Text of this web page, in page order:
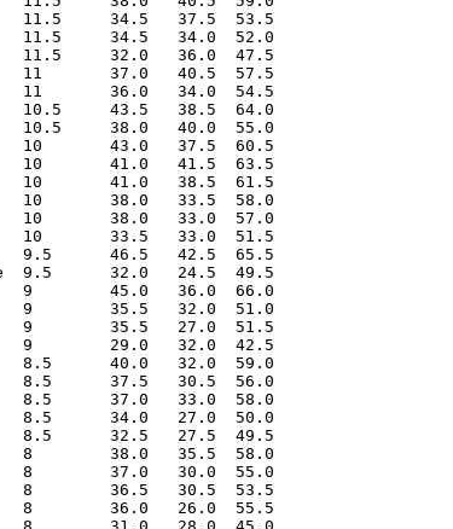
11.5     34.5   37.5  53.5
11.5     34.5   34.0  52.0
11.5     32.0   36.0  47.5
11       37.0   40.5  57.5
11       36.0   34.0  54.5
10.5     43.5   38.5  64.0
10.5     38.0   40.0  55.0
10       43.0   37.5  60.5
10       41.0   41.5  63.5
10       41.0   38.5  61.5
10       38.0   33.5  58.0
10       38.0   33.0  57.0
10       33.5   33.0  51.5
9.5      46.5   42.5  65.5
9.5      32.0   24.5  49.5
9        45.0   36.0  66.0
9        35.5   32.0  51.0
9        35.5   27.0  51.5
9        29.0   32.0  42.5
8.5      40.0   32.0  59.0
8.5      37.5   30.5  56.0
8.5      37.0   33.0  58.0
8.5      34.0   27.0  50.0
8.5      32.5   27.5  49.5
8        38.0   35.5  58.0
8        37.0   30.0  55.0
8        36.5   30.5  53.5
8        36.0   26.0  55.5